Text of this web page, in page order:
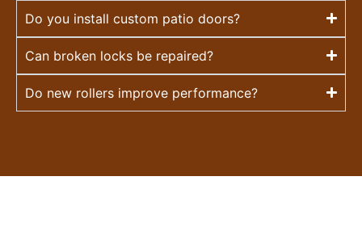
Do you install custom patio doors?
Can broken locks be repaired?
Do new rollers improve performance?